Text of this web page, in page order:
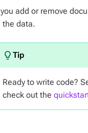
add or remove
the data.
Ready to write code?
check out the